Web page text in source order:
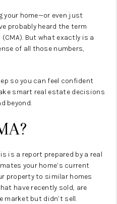
your home—or even just
probably heard the term
But what exactly is a
of all those numbers,
so you can feel confident
smart real estate decisions
beyond.
is a report prepared by a real
your home’s current
property to similar homes
have recently sold, are
market but didn’t sell.